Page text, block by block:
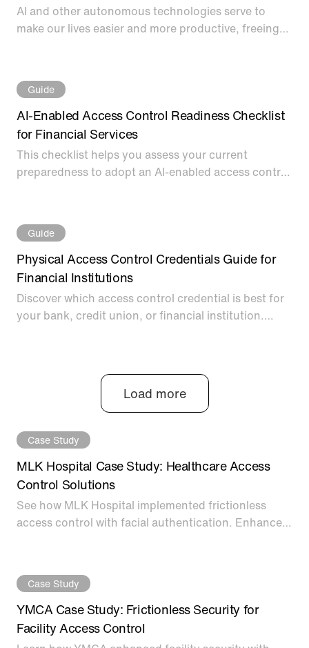
AI and other autonomous technologies serve to
make our lives easier and more productive, freeing
Verification for Access Control.
Guide
AI-Enabled Access Control Readiness Checklist
for Financial Services
This checklist helps you assess your current
preparedness to adopt an AI-enabled access control
Guide
Physical Access Control Credentials Guide for
Financial Institutions
Discover which access control credential is best for
your bank, credit union, or financial institution.
Load more
Case Study
MLK Hospital Case Study: Healthcare Access
Control Solutions
See how MLK Hospital implemented frictionless
access control with facial authentication. Enhanced
Case Study
YMCA Case Study: Frictionless Security for
Facility Access Control